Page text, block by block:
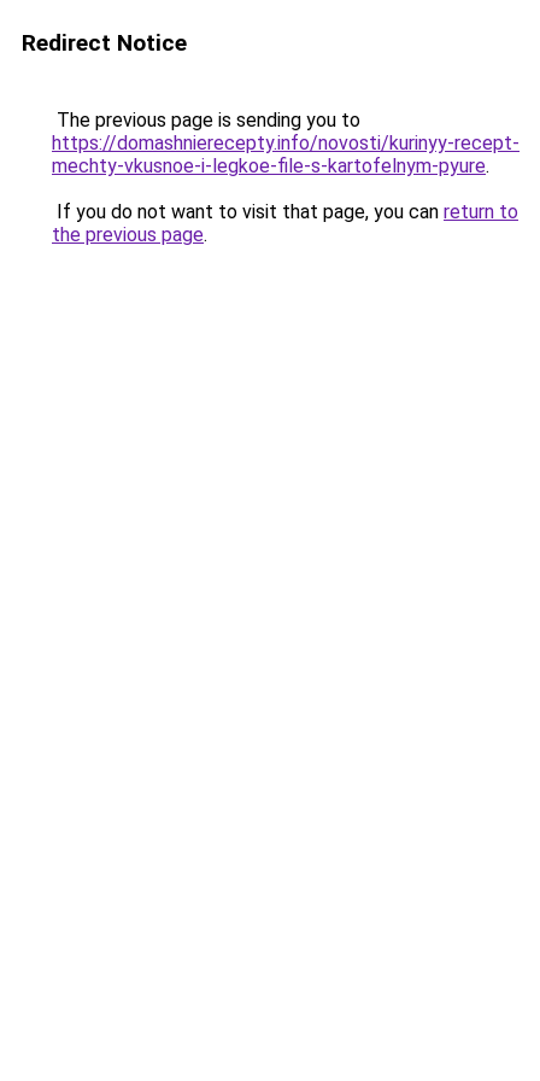
Redirect Notice
The previous page is sending you to
https://domashnierecepty.info/novosti/kurinyy-recept-
mechty-vkusnoe-i-legkoe-file-s-kartofelnym-pyure.
If you do not want to visit that page, you can return to
the previous page.